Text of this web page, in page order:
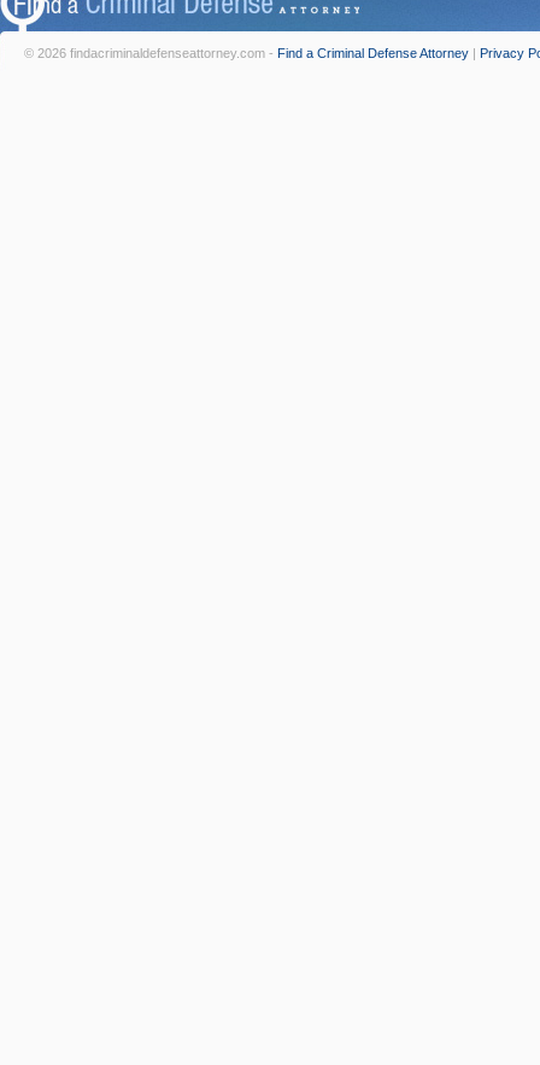
© 2026 findacriminaldefenseattorney.com - Find a Criminal Defense Attorney | Privacy